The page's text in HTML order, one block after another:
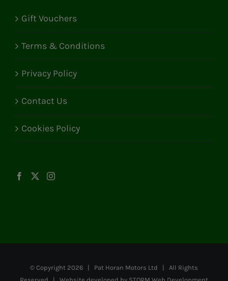
Gift Vouchers
Terms & Conditions
Privacy Policy
Contact Us
Cookies Policy
© Copyright 2026 | Pat Horan Motors Ltd | All Rights